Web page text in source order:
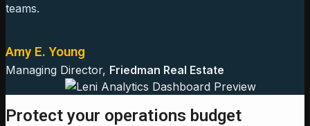
teams.
Amy E. Young
Managing Director, Friedman Real Estate
Protect your operations budget